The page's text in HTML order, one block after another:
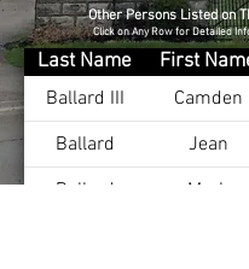
Other Persons Listed on
Click on Any Row for Detailed
Last Name First
Ballard III
Camden
Ballard
Jean
Ballard
Mark